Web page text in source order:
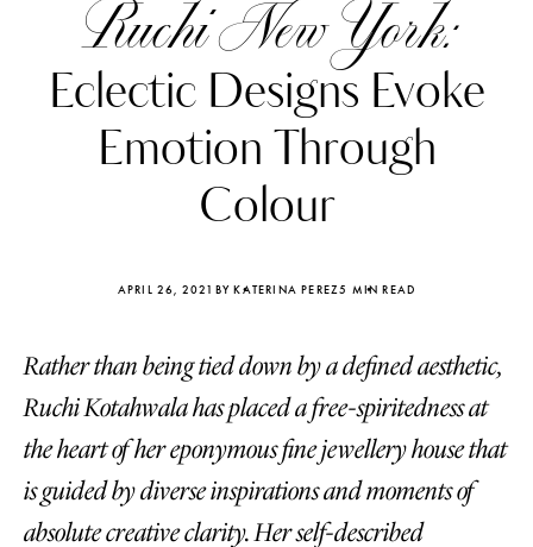
Ruchi New York:
Eclectic Designs Evoke
Emotion Through
Colour
APRIL 26, 2021 BY KATERINA PEREZ5 MIN READ
Rather than being tied down by a defined aesthetic,
Ruchi Kotahwala has placed a free-spiritedness at
the heart of her eponymous fine jewellery house that
is guided by diverse inspirations and moments of
absolute creative clarity. Her self-described
Katerina Perez
four days ago
Katerina
four days ago